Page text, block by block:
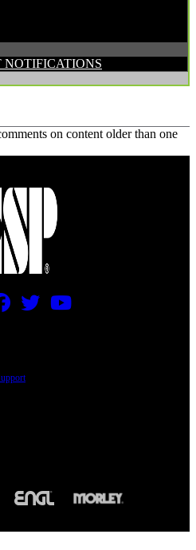
on content older than one